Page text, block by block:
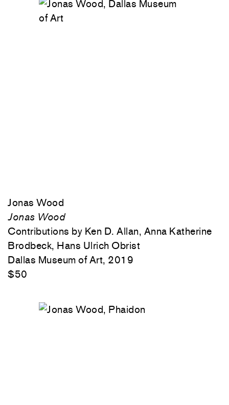
Jonas Wood
Jonas Wood
Contributions by Ken D. Allan, Anna Katherine
Brodbeck, Hans Ulrich Obrist
Dallas Museum of Art, 2019
$50